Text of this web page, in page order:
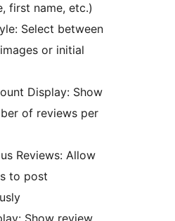
first name, etc.)
Select between
or initial
Display: Show
of reviews per
Reviews: Allow
to post